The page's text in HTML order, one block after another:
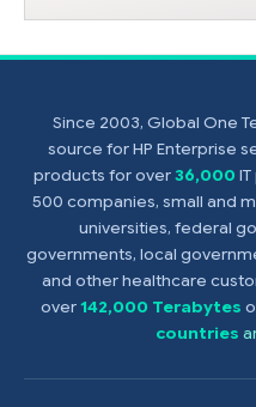
Since 2003, Global One
source for HP Enterprise
products for over36,000
500 companies, small and
universities, federal
governments, local
and other healthcare
over142,000 Terabytes
countries